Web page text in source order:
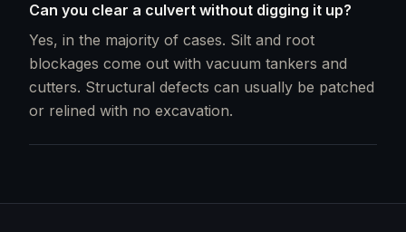
Can you clear a culvert without digging it up?
Yes, in the majority of cases. Silt and root
blockages come out with vacuum tankers and
cutters. Structural defects can usually be patched
or relined with no excavation.